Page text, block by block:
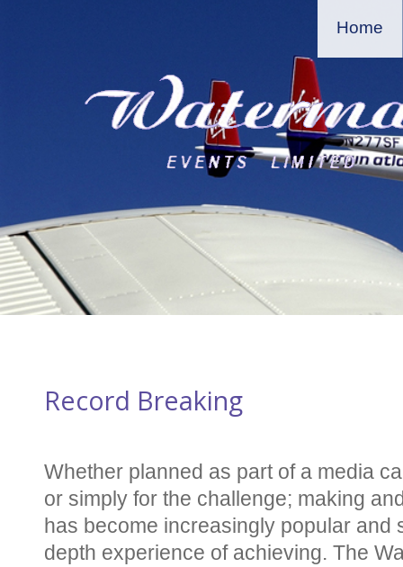
Home
Record Breaking
Whether planned as part of a media
or simply for the challenge; making
has become increasingly popular and
depth experience of achieving. The